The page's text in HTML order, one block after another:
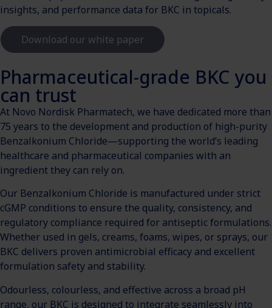
insights, and performance data for BKC in topicals.
Download our white paper
Pharmaceutical-grade BKC you
can trust
At Novo Nordisk Pharmatech, we have dedicated more than
75 years to the development and production of high-purity
Benzalkonium Chloride—supporting the world’s leading
healthcare and pharmaceutical companies with an
ingredient they can rely on.
Our Benzalkonium Chloride is manufactured under strict
cGMP conditions to ensure the quality, consistency, and
regulatory compliance required for antiseptic formulations.
Whether used in gels, creams, foams, wipes, or sprays, our
BKC delivers proven antimicrobial efficacy and excellent
formulation safety and stability.
Odourless, colourless, and effective across a broad pH
range, our BKC is designed to integrate seamlessly into